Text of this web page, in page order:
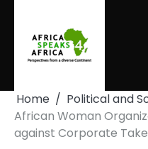
content
Home
Political and
African Woman
against Corporate